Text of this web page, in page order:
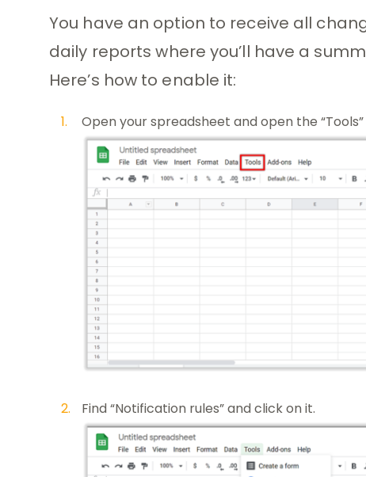
You have an option to receive all
daily reports where you’ll have a
Here’s how to enable it:
Open your spreadsheet and open the “Tools”
Find “Notification rules” and click on it.